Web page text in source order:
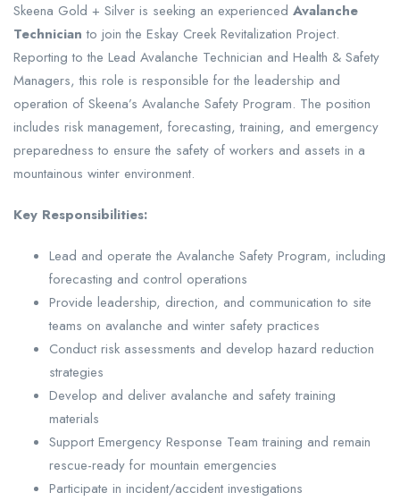
Skeena Gold + Silver is seeking an experienced Avalanche
Technician to join the Eskay Creek Revitalization Project.
Reporting to the Lead Avalanche Technician and Health & Safety
Managers, this role is responsible for the leadership and
operation of Skeena’s Avalanche Safety Program. The position
includes risk management, forecasting, training, and emergency
preparedness to ensure the safety of workers and assets in a
mountainous winter environment.
Key Responsibilities:
Lead and operate the Avalanche Safety Program, including
forecasting and control operations
Provide leadership, direction, and communication to site
teams on avalanche and winter safety practices
Conduct risk assessments and develop hazard reduction
strategies
Develop and deliver avalanche and safety training
materials
Support Emergency Response Team training and remain
rescue-ready for mountain emergencies
Participate in incident/accident investigations